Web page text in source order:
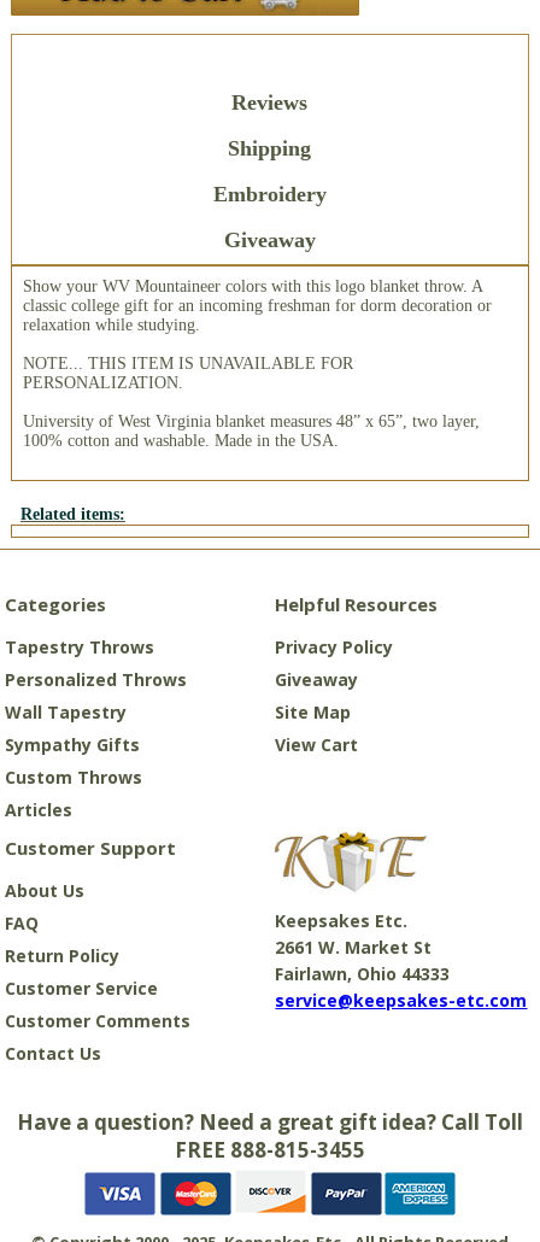
Reviews
Shipping
Embroidery
Giveaway
Show your WV Mountaineer colors with this logo blanket throw. A
classic college gift for an incoming freshman for dorm decoration or
relaxation while studying.
NOTE... THIS ITEM IS UNAVAILABLE FOR
PERSONALIZATION.
University of West Virginia blanket measures 48” x 65”, two layer,
100% cotton and washable. Made in the USA.
Related items:
Categories
Tapestry Throws
Personalized Throws
Wall Tapestry
Sympathy Gifts
Custom Throws
Articles
Helpful Resources
Privacy Policy
Giveaway
Site Map
View Cart
Customer Support
About Us
FAQ
Return Policy
Customer Service
Customer Comments
Contact Us
Keepsakes Etc.
2661 W. Market St
Fairlawn, Ohio 44333
service@keepsakes-etc.com
Have a question? Need a great gift idea? Call Toll
FREE 888-815-3455